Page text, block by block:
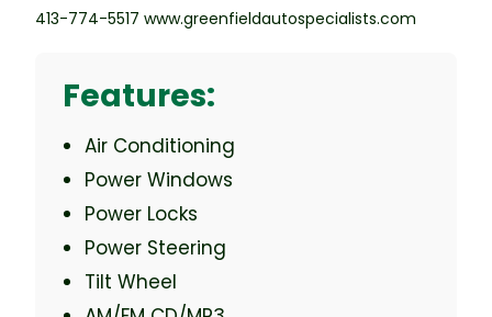
413-774-5517 www.greenfieldautospecialists.com
Features:
Air Conditioning
Power Windows
Power Locks
Power Steering
Tilt Wheel